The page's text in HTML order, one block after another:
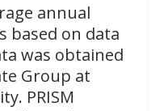
annual
based on data
was obtained
Group at
PRISM